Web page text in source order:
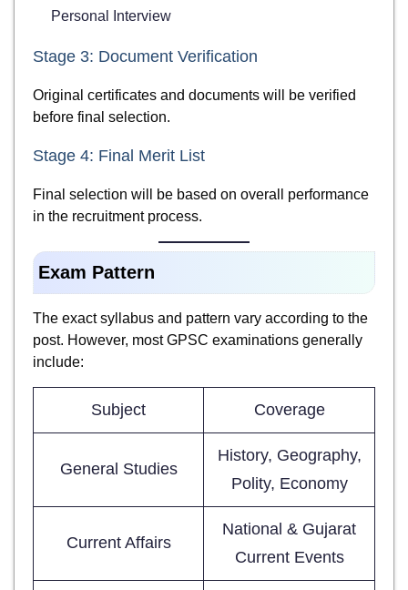
Personal Interview
Stage 3: Document Verification
Original certificates and documents will be verified
before final selection.
Stage 4: Final Merit List
Final selection will be based on overall performance
in the recruitment process.
Exam Pattern
The exact syllabus and pattern vary according to the
post. However, most GPSC examinations generally
include:
Subject Coverage
General Studies
History, Geography,
Polity, Economy
Current Affairs
National & Gujarat
Current Events